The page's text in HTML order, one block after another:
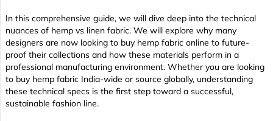
In this comprehensive guide, we will dive deep into the technical
nuances of hemp vs linen fabric. We will explore why many
designers are now looking to buy hemp fabric online to future-
proof their collections and how these materials perform in a
professional manufacturing environment. Whether you are looking
to buy hemp fabric India-wide or source globally, understanding
these technical specs is the first step toward a successful,
sustainable fashion line.